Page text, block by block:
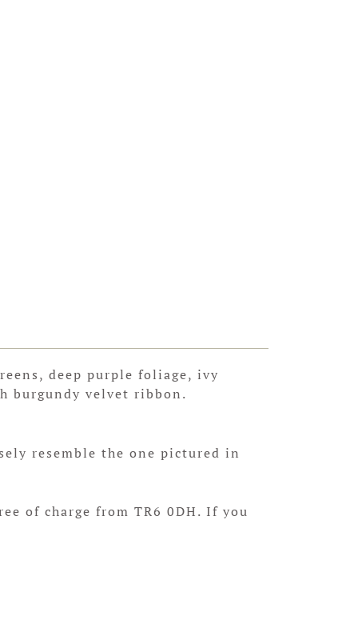
deep purple foliage, ivy
burgundy velvet ribbon.
resemble the one pictured in
of charge from TR6 0DH. If you